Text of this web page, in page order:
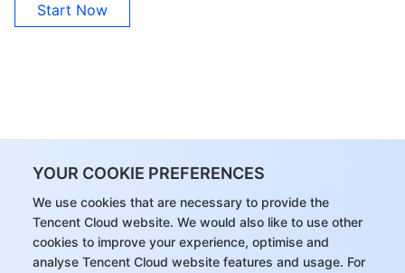
YOUR COOKIE PREFERENCES
We use cookies that are necessary to provide the
Tencent Cloud website. We would also like to use other
cookies to improve your experience, optimise and
analyse Tencent Cloud website features and usage. For
Start Now